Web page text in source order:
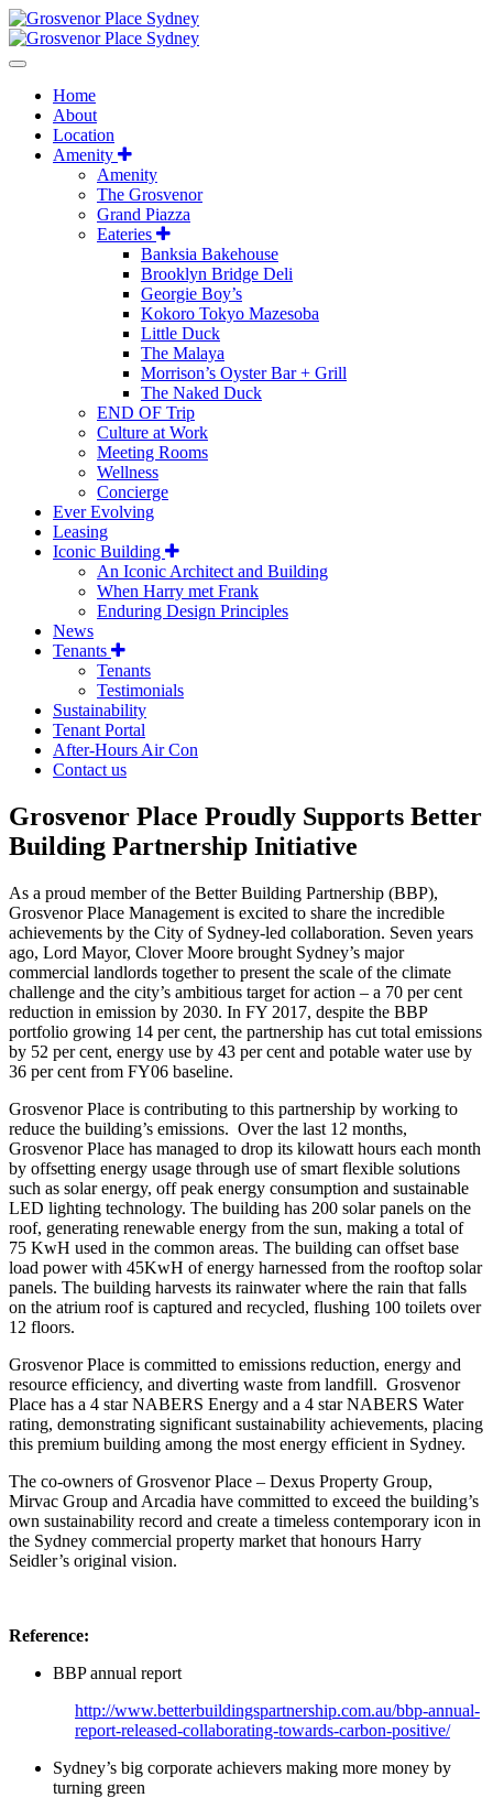
Home
About
Location
Amenity
Amenity
The Grosvenor
Grand Piazza
Eateries
Banksia Bakehouse
Brooklyn Bridge Deli
Georgie Boy’s
Kokoro Tokyo Mazesoba
Little Duck
The Malaya
Morrison’s Oyster Bar + Grill
The Naked Duck
END OF Trip
Culture at Work
Meeting Rooms
Wellness
Concierge
Ever Evolving
Leasing
Iconic Building
An Iconic Architect and Building
When Harry met Frank
Enduring Design Principles
News
Tenants
Tenants
Testimonials
Sustainability
Tenant Portal
After-Hours Air Con
Contact us
Grosvenor Place Proudly Supports Better
Building Partnership Initiative
As a proud member of the Better Building Partnership (BBP),
Grosvenor Place Management is excited to share the incredible
achievements by the City of Sydney-led collaboration. Seven years
ago, Lord Mayor, Clover Moore brought Sydney’s major
commercial landlords together to present the scale of the climate
challenge and the city’s ambitious target for action – a 70 per cent
reduction in emission by 2030. In FY 2017, despite the BBP
portfolio growing 14 per cent, the partnership has cut total emissions
by 52 per cent, energy use by 43 per cent and potable water use by
36 per cent from FY06 baseline.
Grosvenor Place is contributing to this partnership by working to
reduce the building’s emissions. Over the last 12 months,
Grosvenor Place has managed to drop its kilowatt hours each month
by offsetting energy usage through use of smart flexible solutions
such as solar energy, off peak energy consumption and sustainable
LED lighting technology. The building has 200 solar panels on the
roof, generating renewable energy from the sun, making a total of
75 KwH used in the common areas. The building can offset base
load power with 45KwH of energy harnessed from the rooftop solar
panels. The building harvests its rainwater where the rain that falls
on the atrium roof is captured and recycled, flushing 100 toilets over
12 floors.
Grosvenor Place is committed to emissions reduction, energy and
resource efficiency, and diverting waste from landfill. Grosvenor
Place has a 4 star NABERS Energy and a 4 star NABERS Water
rating, demonstrating significant sustainability achievements, placing
this premium building among the most energy efficient in Sydney.
The co-owners of Grosvenor Place – Dexus Property Group,
Mirvac Group and Arcadia have committed to exceed the building’s
own sustainability record and create a timeless contemporary icon in
the Sydney commercial property market that honours Harry
Seidler’s original vision.
Reference:
BBP annual report
http://www.betterbuildingspartnership.com.au/bbp-annual-
report-released-collaborating-towards-carbon-positive/
Sydney’s big corporate achievers making more money by
turning green